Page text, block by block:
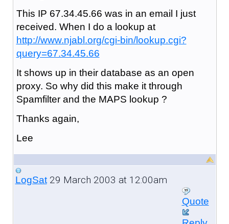
This IP 67.34.45.66 was in an email I just
received. When I do a lookup at
http://www.njabl.org/cgi-bin/lookup.cgi?
query=67.34.45.66
It shows up in their database as an open
proxy. So why did this make it through
Spamfilter and the MAPS lookup ?
Thanks again,
Lee
LogSat29 March 2003 at 12:00am
Quote